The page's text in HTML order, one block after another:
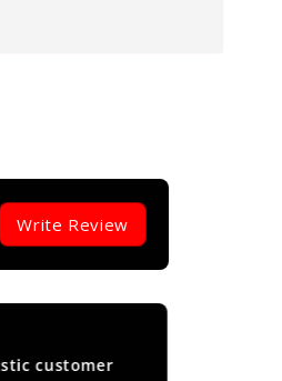
Write Review
customer